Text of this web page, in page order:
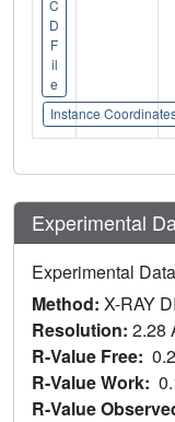
C
D
F
il
e
Instance
Experimental
Experimental Data
Method: X-RAY
Resolution: 2.28
R-Value Free:
R-Value Work:
R-Value